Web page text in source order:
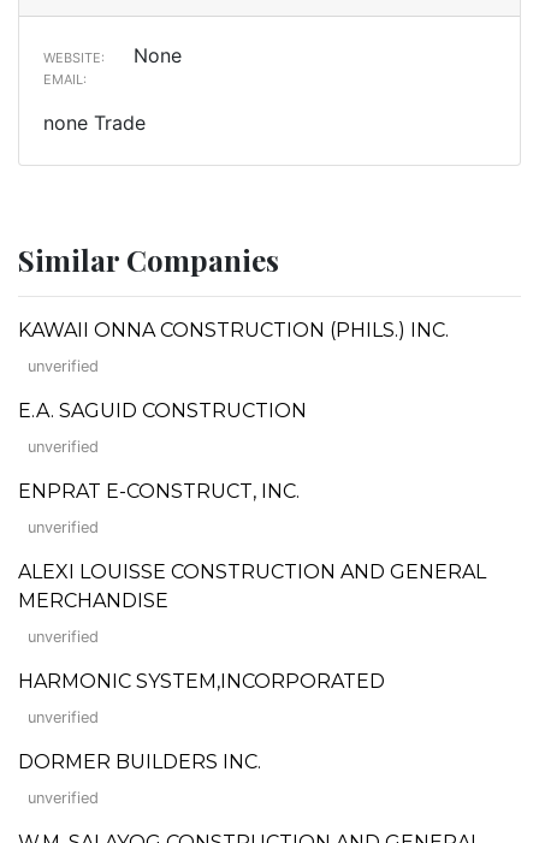
WEBSITE: None
EMAIL:
none Trade
Similar Companies
KAWAII ONNA CONSTRUCTION (PHILS.) INC.
unverified
E.A. SAGUID CONSTRUCTION
unverified
ENPRAT E-CONSTRUCT, INC.
unverified
ALEXI LOUISSE CONSTRUCTION AND GENERAL
MERCHANDISE
unverified
HARMONIC SYSTEM,INCORPORATED
unverified
DORMER BUILDERS INC.
unverified